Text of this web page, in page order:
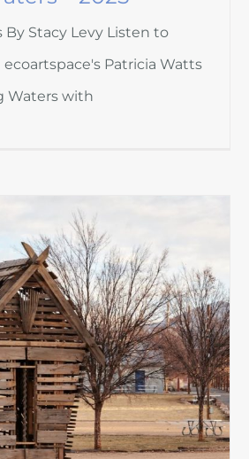
By Stacy Levy Listen to
ecoartspace's Patricia Watts
Waters with